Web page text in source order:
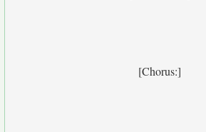
[Chorus:]